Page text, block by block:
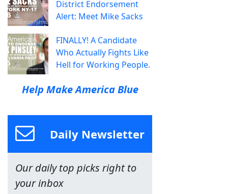
District Endorsement
Alert: Meet Mike Sacks
FINALLY! A Candidate
Who Actually Fights Like
Hell for Working People.
Help Make America Blue
Daily Newsletter
Our daily top picks right to
your inbox